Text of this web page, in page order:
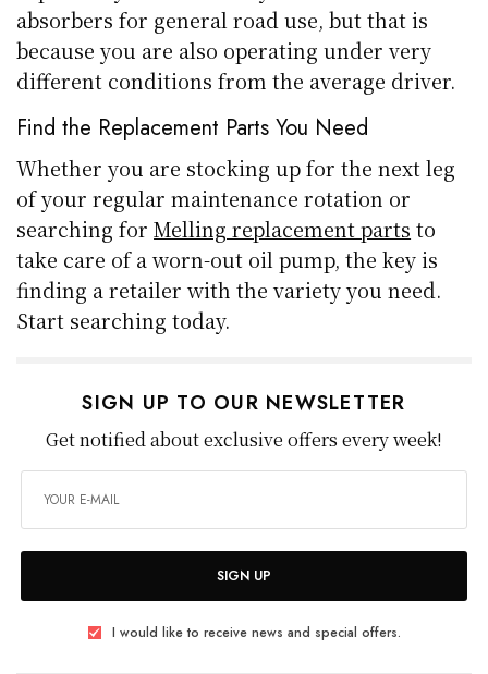
absorbers for general road use, but that is
because you are also operating under very
different conditions from the average driver.
Find the Replacement Parts You Need
Whether you are stocking up for the next leg
of your regular maintenance rotation or
searching forMelling replacement parts to
take care of a worn-out oil pump, the key is
finding a retailer with the variety you need.
Start searching today.
SIGN UP TO OUR NEWSLETTER
Get notified about exclusive offers every week!
SIGN UP
I would like to receive news and special offers.